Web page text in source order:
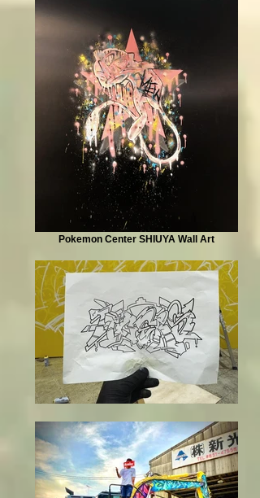
Pokemon Center SHIUYA Wall Art